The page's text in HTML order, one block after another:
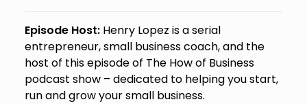
Episode Host:Henry Lopez is a serial
entrepreneur, small business coach, and the
host of this episode of The How of Business
podcast show – dedicated to helping you start,
run and grow your small business.